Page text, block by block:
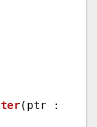
(ptr :